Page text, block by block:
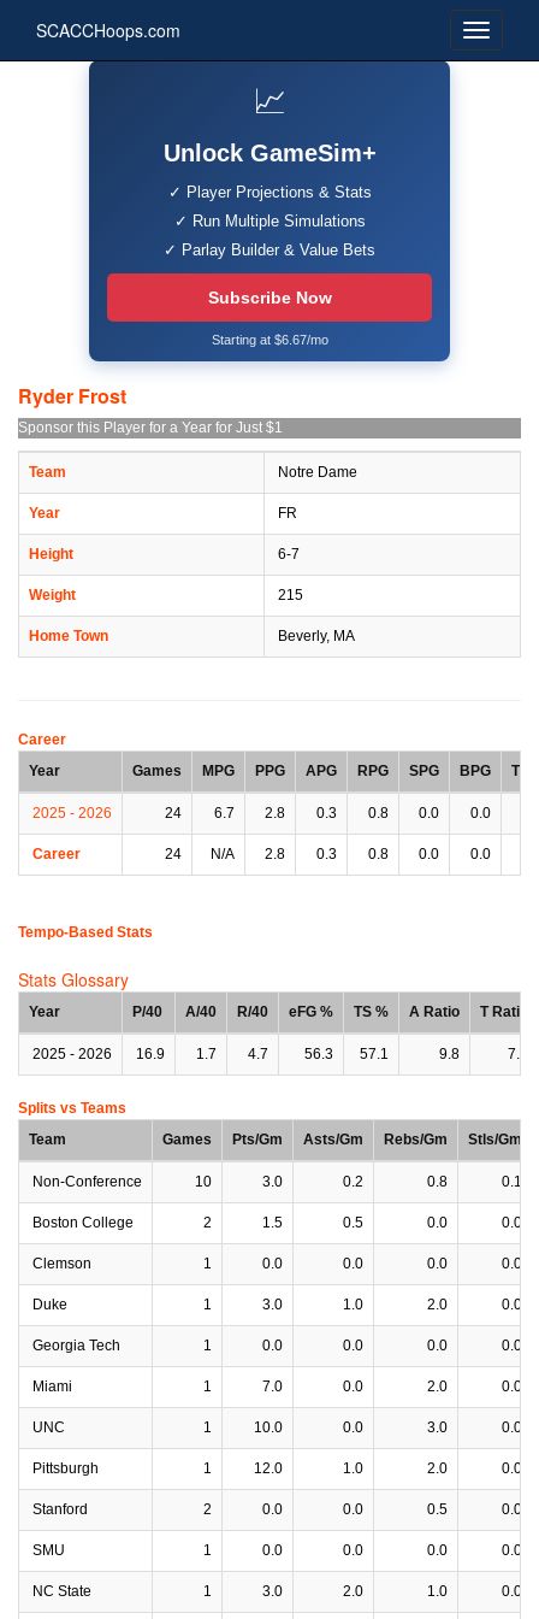
SCACCHoops.com
📈
Unlock GameSim+
✓ Player Projections & Stats
✓ Run Multiple Simulations
✓ Parlay Builder & Value Bets
Subscribe Now
Starting at $6.67/mo
Ryder Frost
Sponsor this Player for a Year for Just $1
Team Notre Dame
Year FR
Height 6-7
Weight 215
Home Town Beverly, MA
Career
Year
Games MPG PPG APG RPG SPG BPG TPG
2025 - 2026 24 6.7 2.8 0.3 0.8 0.0 0.0
Career 24 N/A 2.8 0.3 0.8 0.0 0.0
Tempo-Based Stats
Stats Glossary
Year P/40 A/40 R/40 eFG % TS % A Ratio T Ratio
2025 - 2026 16.9 1.7 4.7 56.3 57.1 9.8 7.0
Splits vs Teams
Team
Games Pts/Gm Asts/Gm Rebs/Gm Stls/Gm
Non-Conference 10 3.0 0.2 0.8 0.1
Boston College 2 1.5 0.5 0.0 0.0
Clemson 1 0.0 0.0 0.0 0.0
Duke 1 3.0 1.0 2.0 0.0
Georgia Tech 1 0.0 0.0 0.0 0.0
Miami 1 7.0 0.0 2.0 0.0
UNC 1 10.0 0.0 3.0 0.0
Pittsburgh 1 12.0 1.0 2.0 0.0
Stanford 2 0.0 0.0 0.5 0.0
SMU 1 0.0 0.0 0.0 0.0
NC State 1 3.0 2.0 1.0 0.0